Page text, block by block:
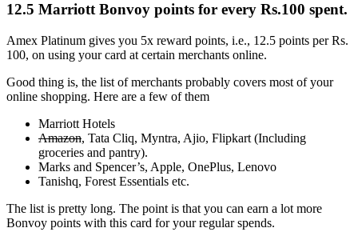
12.5 Marriott Bonvoy points for every Rs.100 spent.
Amex Platinum gives you 5x reward points, i.e., 12.5 points per Rs.
100, on using your card at certain merchants online.
Good thing is, the list of merchants probably covers most of your
online shopping. Here are a few of them
Marriott Hotels
Amazon, Tata Cliq, Myntra, Ajio, Flipkart (Including
groceries and pantry).
Marks and Spencer’s, Apple, OnePlus, Lenovo
Tanishq, Forest Essentials etc.
The list is pretty long. The point is that you can earn a lot more
Bonvoy points with this card for your regular spends.